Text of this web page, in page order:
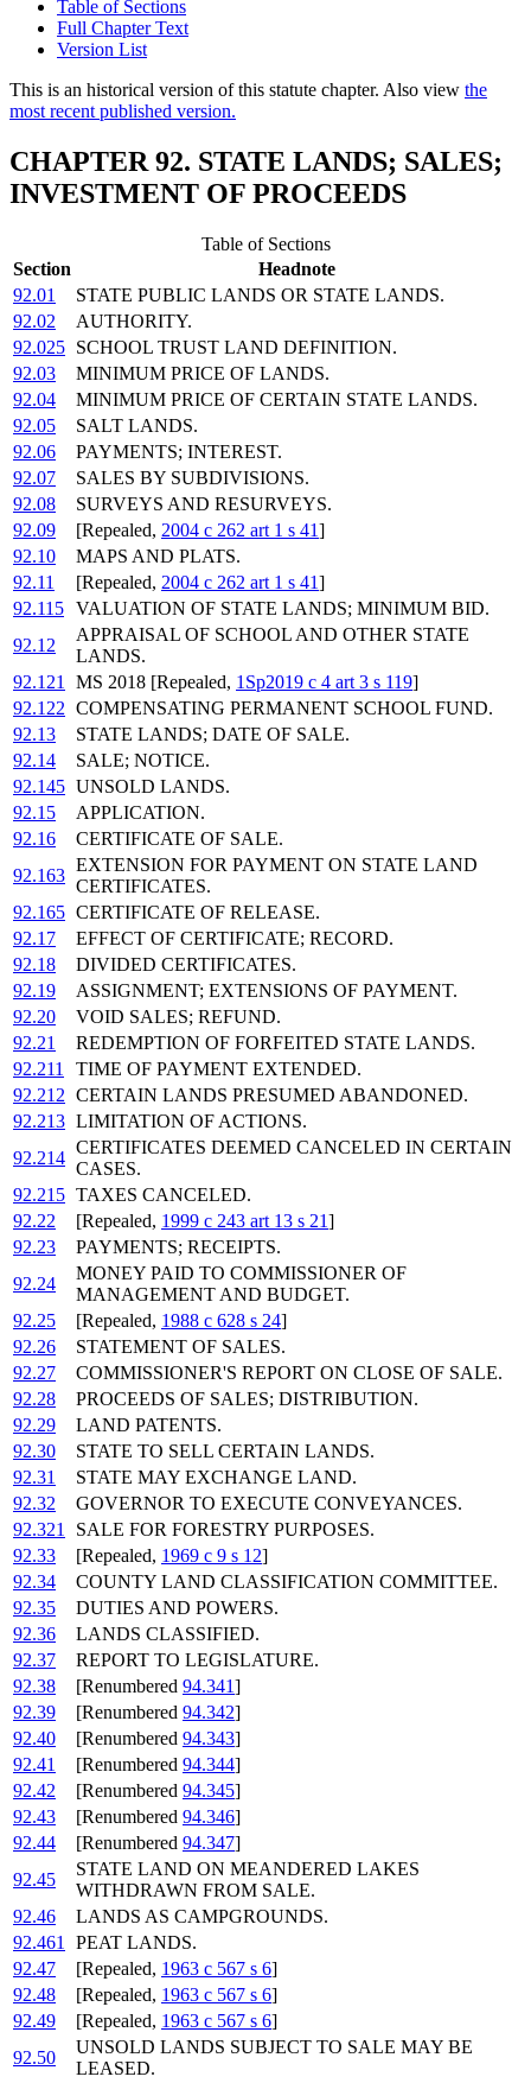
Table of Sections
Full Chapter Text
Version List
This is an historical version of this statute chapter. Also view the
most recent published version.
CHAPTER 92. STATE LANDS; SALES;
INVESTMENT OF PROCEEDS
Table of Sections
Section
Headnote
92.01
STATE PUBLIC LANDS OR STATE LANDS.
92.02
AUTHORITY.
92.025 SCHOOL TRUST LAND DEFINITION.
92.03
MINIMUM PRICE OF LANDS.
92.04
MINIMUM PRICE OF CERTAIN STATE LANDS.
92.05
SALT LANDS.
92.06
PAYMENTS; INTEREST.
92.07
SALES BY SUBDIVISIONS.
92.08
SURVEYS AND RESURVEYS.
92.09
[Repealed, 2004 c 262 art 1 s 41]
92.10
MAPS AND PLATS.
92.11
[Repealed, 2004 c 262 art 1 s 41]
92.115 VALUATION OF STATE LANDS; MINIMUM BID.
92.12
APPRAISAL OF SCHOOL AND OTHER STATE
LANDS.
92.121
MS 2018 [Repealed, 1Sp2019 c 4 art 3 s 119]
92.122 COMPENSATING PERMANENT SCHOOL FUND.
92.13
STATE LANDS; DATE OF SALE.
92.14
SALE; NOTICE.
92.145 UNSOLD LANDS.
92.15
APPLICATION.
92.16
CERTIFICATE OF SALE.
92.163
EXTENSION FOR PAYMENT ON STATE LAND
CERTIFICATES.
92.165 CERTIFICATE OF RELEASE.
92.17
EFFECT OF CERTIFICATE; RECORD.
92.18
DIVIDED CERTIFICATES.
92.19
ASSIGNMENT; EXTENSIONS OF PAYMENT.
92.20
VOID SALES; REFUND.
92.21
REDEMPTION OF FORFEITED STATE LANDS.
92.211
TIME OF PAYMENT EXTENDED.
92.212 CERTAIN LANDS PRESUMED ABANDONED.
92.213 LIMITATION OF ACTIONS.
92.214
CERTIFICATES DEEMED CANCELED IN CERTAIN
CASES.
92.215 TAXES CANCELED.
92.22
[Repealed, 1999 c 243 art 13 s 21]
92.23
PAYMENTS; RECEIPTS.
92.24
MONEY PAID TO COMMISSIONER OF
MANAGEMENT AND BUDGET.
92.25
[Repealed, 1988 c 628 s 24]
92.26
STATEMENT OF SALES.
92.27
COMMISSIONER'S REPORT ON CLOSE OF SALE.
92.28
PROCEEDS OF SALES; DISTRIBUTION.
92.29
LAND PATENTS.
92.30
STATE TO SELL CERTAIN LANDS.
92.31
STATE MAY EXCHANGE LAND.
92.32
GOVERNOR TO EXECUTE CONVEYANCES.
92.321
SALE FOR FORESTRY PURPOSES.
92.33
[Repealed, 1969 c 9 s 12]
92.34
COUNTY LAND CLASSIFICATION COMMITTEE.
92.35
DUTIES AND POWERS.
92.36
LANDS CLASSIFIED.
92.37
REPORT TO LEGISLATURE.
92.38
[Renumbered 94.341]
92.39
[Renumbered 94.342]
92.40
[Renumbered 94.343]
92.41
[Renumbered 94.344]
92.42
[Renumbered 94.345]
92.43
[Renumbered 94.346]
92.44
[Renumbered 94.347]
92.45
STATE LAND ON MEANDERED LAKES
WITHDRAWN FROM SALE.
92.46
LANDS AS CAMPGROUNDS.
92.461
PEAT LANDS.
92.47
[Repealed, 1963 c 567 s 6]
92.48
[Repealed, 1963 c 567 s 6]
92.49
[Repealed, 1963 c 567 s 6]
92.50
UNSOLD LANDS SUBJECT TO SALE MAY BE
LEASED.